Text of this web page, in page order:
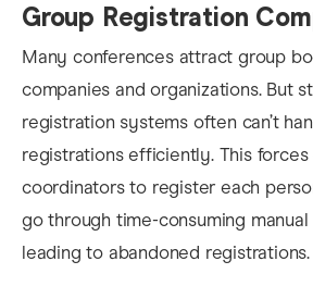
Group Registration
Many conferences attract group
companies and organizations. But
registration systems often can’t
registrations efficiently. This forces
coordinators to register each
go through time-consuming
leading to abandoned registrations.